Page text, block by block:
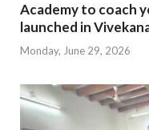
Academy to coach
launched in
Monday, June 29, 2026